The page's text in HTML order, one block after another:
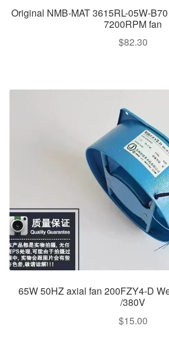
Original NMB-MAT 3615RL-05W-
7200RPM fan
$82.30
65W 50HZ axial fan 200FZY4-D
/380V
$15.00